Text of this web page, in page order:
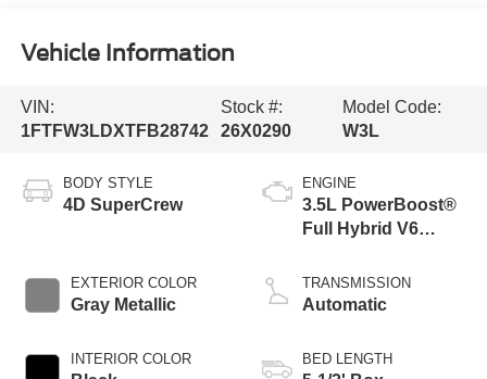
Vehicle Information
VIN:
1FTFW3LDXTFB28742
Stock #:
26X0290
Model Code:
W3L
BODY STYLE
4D SuperCrew
EXTERIOR COLOR
Gray Metallic
INTERIOR COLOR
ENGINE
3.5L PowerBoost®
Full Hybrid V6
TRANSMISSION
Automatic
BED LENGTH